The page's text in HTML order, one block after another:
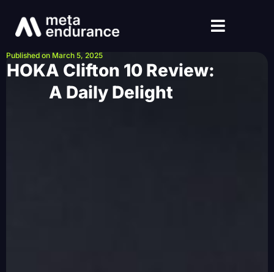
Published on March 5, 2025
HOKA Clifton 10 Review:
A Daily Delight